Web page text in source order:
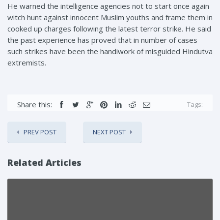
He warned the intelligence agencies not to start once again
witch hunt against innocent Muslim youths and frame them in
cooked up charges following the latest terror strike. He said
the past experience has proved that in number of cases
such strikes have been the handiwork of misguided Hindutva
extremists.
Share this: Tags:
PREV POST NEXT POST
Related Articles